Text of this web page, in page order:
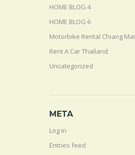
HOME BLOG 4
HOME BLOG 6
Motorbike Rental Chiang Mai
Rent A Car Thailand
Uncategorized
META
Log in
Entries feed